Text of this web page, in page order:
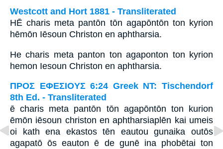
Westcott and Hort 1881 - Transliterated
HĒ charis meta pantōn tōn agapōntōn ton kyrion
hēmōn Iēsoun Christon en aphtharsia.
He charis meta panton ton agaponton ton kyrion
hemon Iesoun Christon en aphtharsia.
ΠΡΟΣ ΕΦΕΣΙΟΥΣ 6:24 Greek NT: Tischendorf
8th Ed. - Transliterated
ē charis meta pantōn tōn agapōntōn ton kurion
ēmōn iēsoun christon en aphtharsiaplēn kai umeis
oi kath ena ekastos tēn eautou gunaika outōs
agapatō ōs eauton ē de gunē ina phobētai ton